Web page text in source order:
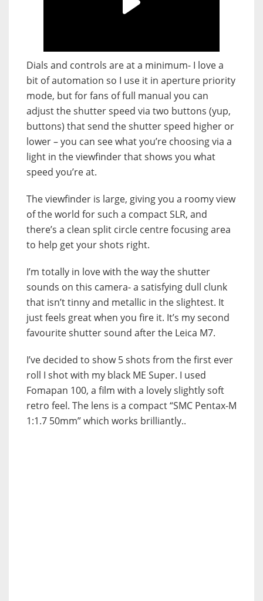
Dials and controls are at a minimum- I love a
bit of automation so I use it in aperture priority
mode, but for fans of full manual you can
adjust the shutter speed via two buttons (yup,
buttons) that send the shutter speed higher or
lower – you can see what you’re choosing via a
light in the viewfinder that shows you what
speed you’re at.
The viewfinder is large, giving you a roomy view
of the world for such a compact SLR, and
there’s a clean split circle centre focusing area
to help get your shots right.
I’m totally in love with the way the shutter
sounds on this camera- a satisfying dull clunk
that isn’t tinny and metallic in the slightest. It
just feels great when you fire it. It’s my second
favourite shutter sound after the Leica M7.
I’ve decided to show 5 shots from the first ever
roll I shot with my black ME Super. I used
Fomapan 100, a film with a lovely slightly soft
retro feel. The lens is a compact “SMC Pentax-M
1:1.7 50mm” which works brilliantly..